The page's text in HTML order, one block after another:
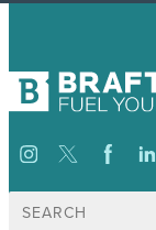
Search
for: